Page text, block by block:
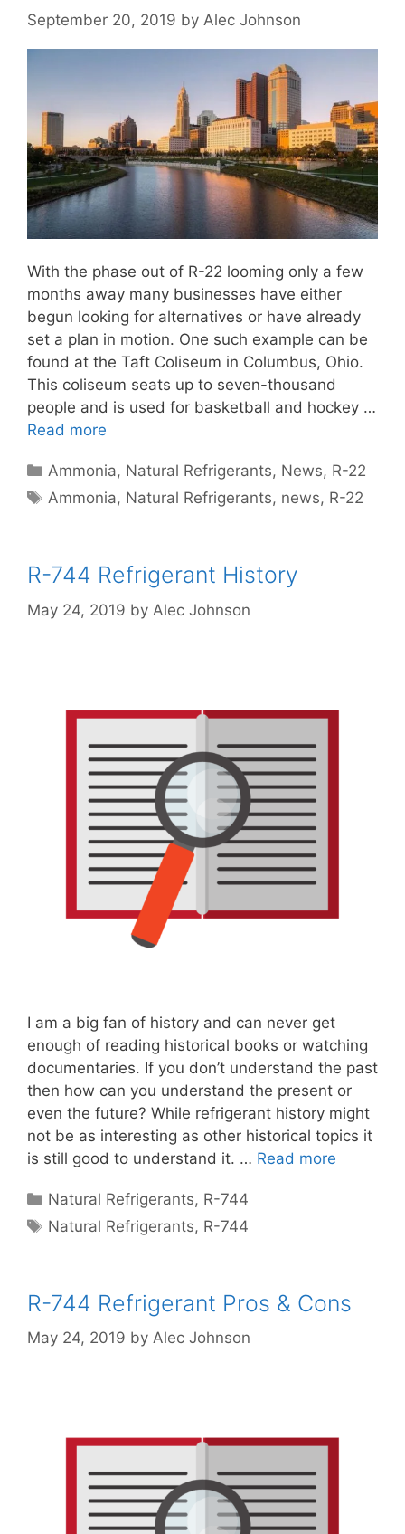
September 20, 2019 by Alec Johnson
With the phase out of R-22 looming only a few
months away many businesses have either
begun looking for alternatives or have already
set a plan in motion. One such example can be
found at the Taft Coliseum in Columbus, Ohio.
This coliseum seats up to seven-thousand
people and is used for basketball and hockey …
Read more
Categories
Ammonia, Natural Refrigerants, News, R-22
Tags
Ammonia, Natural Refrigerants, news, R-22
R-744 Refrigerant History
May 24, 2019 by Alec Johnson
I am a big fan of history and can never get
enough of reading historical books or watching
documentaries. If you don’t understand the past
then how can you understand the present or
even the future? While refrigerant history might
not be as interesting as other historical topics it
is still good to understand it. … Read more
Categories
Natural Refrigerants, R-744
Tags
Natural Refrigerants, R-744
R-744 Refrigerant Pros & Cons
May 24, 2019 by Alec Johnson